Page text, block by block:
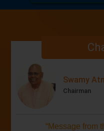
embark on a new
SAT
APRIL
The sacred visit
Secretary of
MON
Swamy
Chairman
“Message from